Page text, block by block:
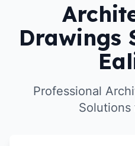
Drawings
Professional
Solutions